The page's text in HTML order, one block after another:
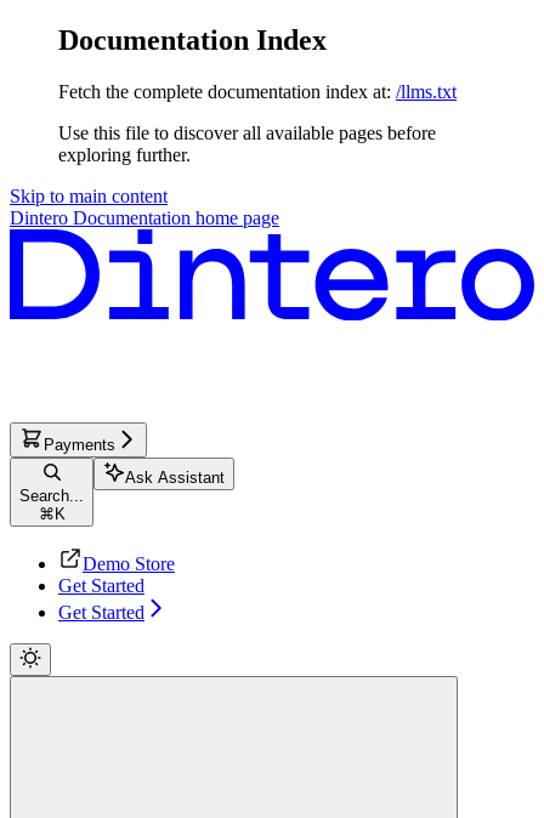
Documentation Index
Fetch the complete documentation index at: /llms.txt
Use this file to discover all available pages before
exploring further.
Skip to main content
Dintero Documentation home page
Payments
Search...
⌘ K
Ask Assistant
Demo Store
Get Started
Get Started